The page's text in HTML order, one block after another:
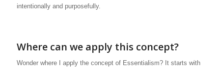
intentionally and purposefully.
Where can we apply this concept?
Wonder where I apply the concept of Essentialism? It starts with